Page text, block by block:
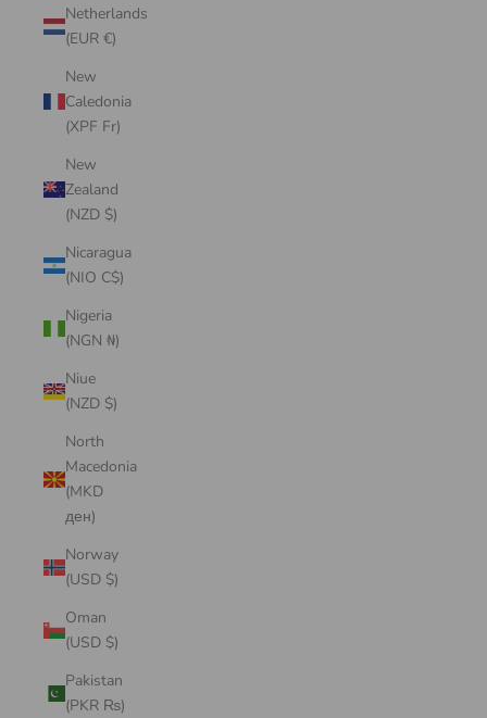
Netherlands
(EUR €)
New
Caledonia
(XPF Fr)
New
Zealand
(NZD $)
Nicaragua
(NIO C$)
Nigeria
(NGN ₦)
Niue
(NZD $)
North
Macedonia
(MKD
ден)
Norway
(USD $)
Oman
(USD $)
Pakistan
(PKR ₨)